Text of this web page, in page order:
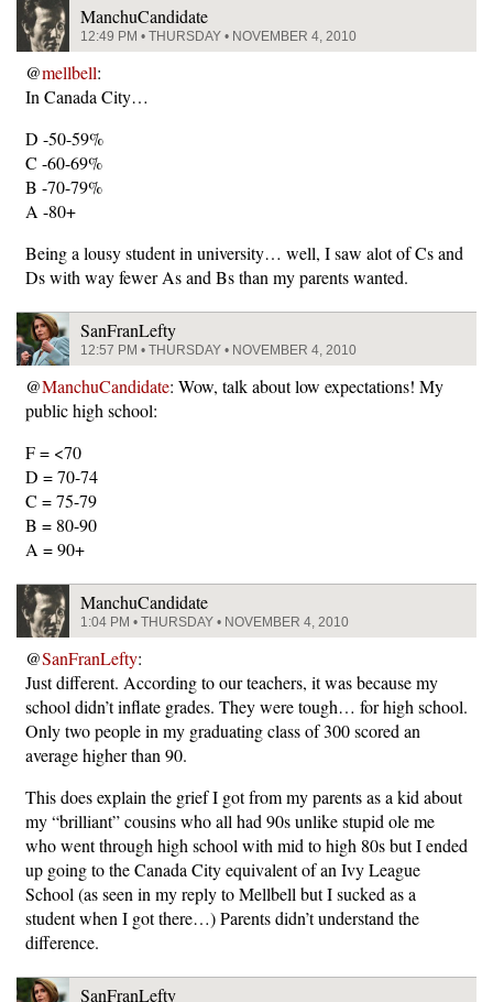
ManchuCandidate
12:49 PM • THURSDAY • NOVEMBER 4, 2010
@mellbell:
In Canada City…
D -50-59%
C -60-69%
B -70-79%
A -80+
Being a lousy student in university… well, I saw alot of Cs and
Ds with way fewer As and Bs than my parents wanted.
SanFranLefty
12:57 PM • THURSDAY • NOVEMBER 4, 2010
@ManchuCandidate: Wow, talk about low expectations! My
public high school:
F = <70
D = 70-74
C = 75-79
B = 80-90
A = 90+
ManchuCandidate
1:04 PM • THURSDAY • NOVEMBER 4, 2010
@SanFranLefty:
Just different. According to our teachers, it was because my
school didn’t inflate grades. They were tough… for high school.
Only two people in my graduating class of 300 scored an
average higher than 90.
This does explain the grief I got from my parents as a kid about
my “brilliant” cousins who all had 90s unlike stupid ole me
who went through high school with mid to high 80s but I ended
up going to the Canada City equivalent of an Ivy League
School (as seen in my reply to Mellbell but I sucked as a
student when I got there…) Parents didn’t understand the
difference.
SanFranLefty